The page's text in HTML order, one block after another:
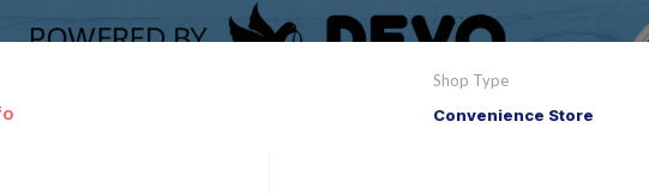
Shop Type
Convenience Store